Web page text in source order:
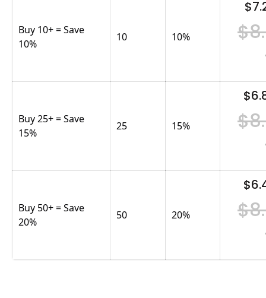
Buy 10+ = Save
10%
10 10%
Buy 25+ = Save
15%
25 15%
Buy 50+ = Save
20%
50 20%